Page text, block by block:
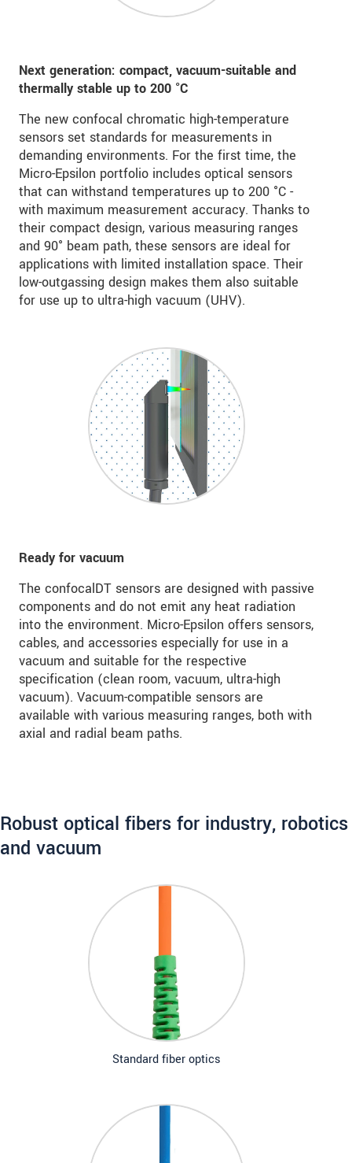
Next generation: compact, vacuum-suitable and
thermally stable up to 200 °C
The new confocal chromatic high-temperature
sensors set standards for measurements in
demanding environments. For the first time, the
Micro-Epsilon portfolio includes optical sensors
that can withstand temperatures up to 200 °C -
with maximum measurement accuracy. Thanks to
their compact design, various measuring ranges
and 90° beam path, these sensors are ideal for
applications with limited installation space. Their
low-outgassing design makes them also suitable
for use up to ultra-high vacuum (UHV).
Ready for vacuum
The confocalDT sensors are designed with passive
components and do not emit any heat radiation
into the environment. Micro-Epsilon offers sensors,
cables, and accessories especially for use in a
vacuum and suitable for the respective
specification (clean room, vacuum, ultra-high
vacuum). Vacuum-compatible sensors are
available with various measuring ranges, both with
axial and radial beam paths.
Robust optical fibers for industry, robotics
and vacuum
Standard fiber optics